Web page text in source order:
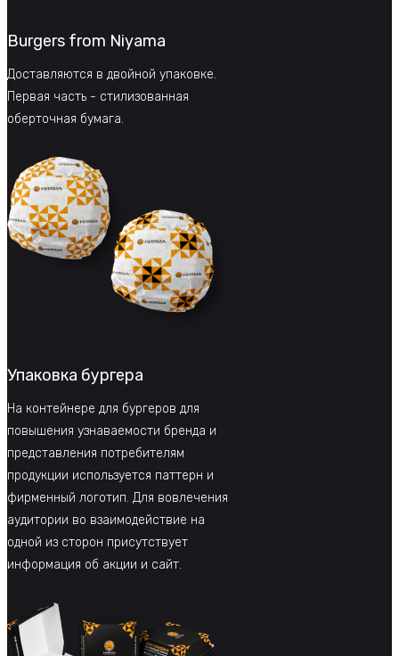
Burgers from Niyama
Доставляются в двойной упаковке.
Первая часть - стилизованная
оберточная бумага.
Упаковка бургера
На контейнере для бургеров для
повышения узнаваемости бренда и
представления потребителям
продукции используется паттерн и
фирменный логотип. Для вовлечения
аудитории во взаимодействие на
одной из сторон присутствует
информация об акции и сайт.